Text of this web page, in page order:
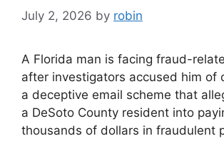
July 2, 2026 by robin
A Florida man is facing fraud-
after investigators accused him of
a deceptive email scheme that
a DeSoto County resident into
thousands of dollars in fraudulent